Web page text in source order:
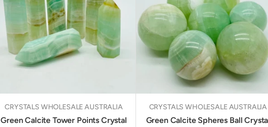
CRYSTALS WHOLESALE AUSTRALIA
Green Calcite Tower Points Crystal
CRYSTALS WHOLESALE AUSTRALIA
Green Calcite Spheres Ball